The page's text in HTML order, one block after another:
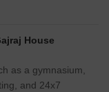
House
as a gymnasium,
and 24x7